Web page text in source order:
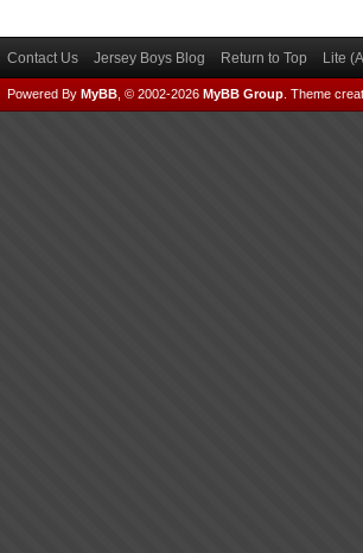
Contact Us Jersey Boys Blog Return to Top Lite
Powered By MyBB , © 2002-2026 MyBB Group Theme